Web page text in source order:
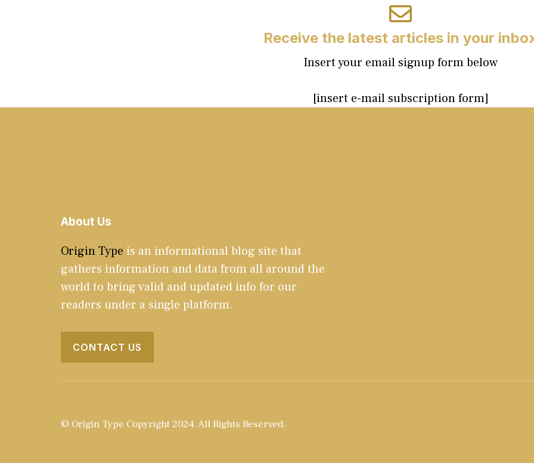
Receive the latest articles in your
Insert your email signup form below
[insert e-mail subscription form]
About Us
Origin Type is an informational blog site that
gathers information and data from all around the
world to bring valid and updated info for our
readers under a single platform.
CONTACT US
© Origin Type Copyright 2024. All Rights Reserved.